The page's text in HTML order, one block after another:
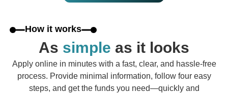
How it works
As simple as it looks
Apply online in minutes with a fast, clear, and hassle-free
process. Provide minimal information, follow four easy
steps, and get the funds you need—quickly and